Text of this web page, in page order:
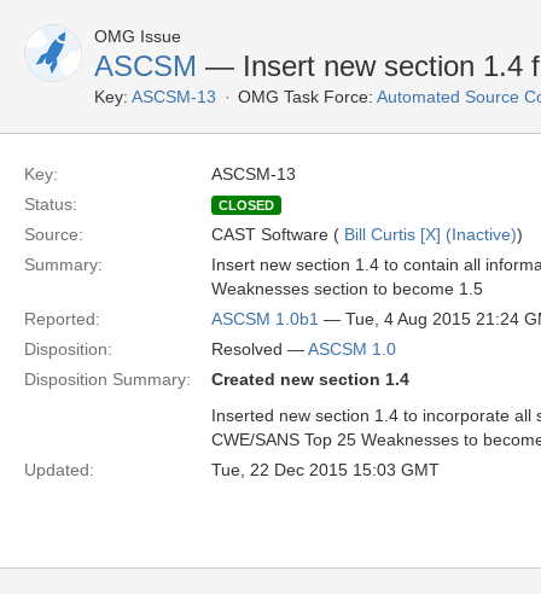
OMG Issue
ASCSM — Insert new section 1.4
Key: ASCSM-13 OMG Task Force: Automated Source
Key:
ASCSM-13
Status:
CLOSED
Source: CAST Software ( Bill Curtis [X] (Inactive))
Summary:
Insert new section 1.4 to contain all
Weaknesses section to become 1.5
Reported:
ASCSM 1.0b1 — Tue, 4 Aug 2015 21:24
Disposition:
Resolved —ASCSM 1.0
Disposition Summary:
Created new section 1.4
Inserted new section 1.4 to incorporate
CWE/SANS Top 25 Weaknesses to
Updated:
Tue, 22 Dec 2015 15:03 GMT